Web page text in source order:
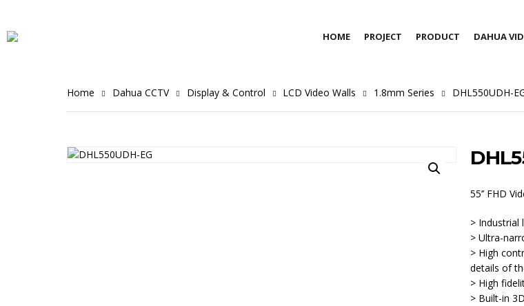
HOME PROJECT PRODUCT DAHUA
Home Dahua CCTV Display & Control LCD Video Walls 1.8mm Series DHL550UDH-
55’’ FHD
> Industrial
> Ultra-
> High
details of
> High
> Built-in